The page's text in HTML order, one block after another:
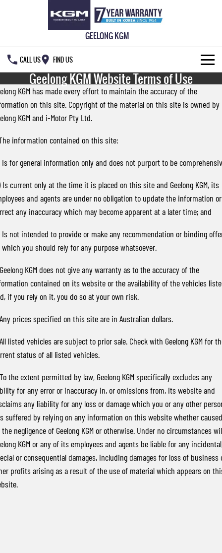
GEELONG KGM
CALL US FIND US
HOME
NEW VEHICLES
DUAL CAB UTE ELECTRIC DUAL CAB UTE
REXTON
LARGE 7 SEAT SUV
ACTYON
SUV COUPE
FULL-SIZED MEDIUM SUV
UTE
MUSSO
DUAL CAB UTE
MUSSO EV
ELECTRIC DUAL CAB UTE
LARGE 7 SEAT SUV FULL-SIZED MEDIUM SUV
SUV COUPE
Used Cars
Local Offers
Service
Accessories
FLEET
Finance
Finance Calculator
COMPANY
Contact Us
About Us
Careers
Geelong KGM Website Terms of Use
KGM has made every effort to maintain the accuracy of the
on this site. Copyright of the material on this site is owned by
KGM and i-Motor Pty Ltd.
information contained on this site:
Is for general information only and does not purport to be
Is current only at the time it is placed on this site and Geelong KGM, its
and agents are under no obligation to update the information or
any inaccuracy which may become apparent at a later time; and
Is not intended to provide or make any recommendation or binding
which you should rely for any purpose whatsoever.
KGM does not give any warranty as to the accuracy of the
contained on its website or the availability of the vehicles
if you rely on it, you do so at your own risk.
prices specified on this site are in Australian dollars.
listed vehicles are subject to prior sale. Check with Geelong KGM for
status of all listed vehicles.
the extent permitted by law, Geelong KGM specifically excludes any
for any error or inaccuracy in, or omissions from, its website and
any liability for any loss or damage which you or any other
suffered by relying on any information on this website whether caused
negligence of Geelong KGM or otherwise. Under no circumstances
KGM or any of its employees and agents be liable for any
or consequential damages, including damages for loss of business
profits arising as a result of the use of material which appears on